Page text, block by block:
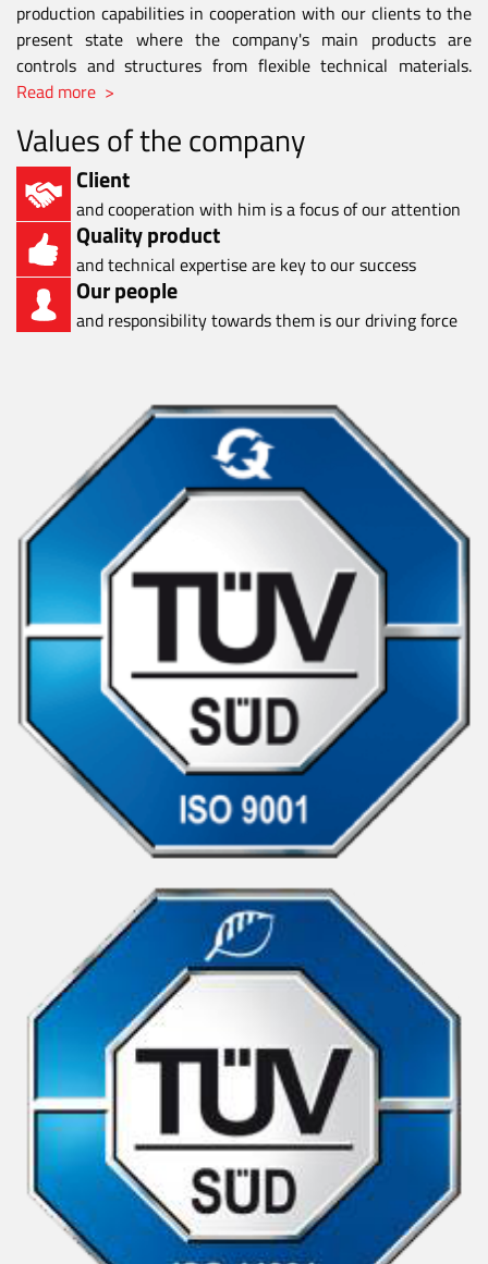
production capabilities in cooperation with our clients to the
present state where the company's main products are
controls and structures from flexible technical materials.
Read more >
Values of the company
Client
and cooperation with him is a focus of our attention
Quality product
and technical expertise are key to our success
Our people
and responsibility towards them is our driving force